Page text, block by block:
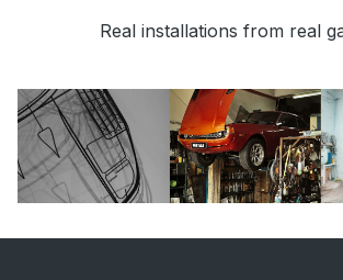
Real installations from real